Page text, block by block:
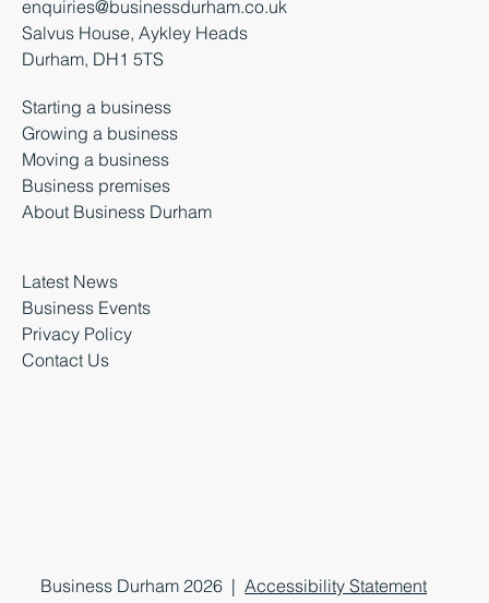
enquiries@businessdurham.co.uk
Salvus House, Aykley Heads
Durham, DH1 5TS
Starting a business
Growing a business
Moving a business
Business premises
About Business Durham
Latest News
Business Events
Privacy Policy
Contact Us
Business Durham 2026 |Accessibility Statement